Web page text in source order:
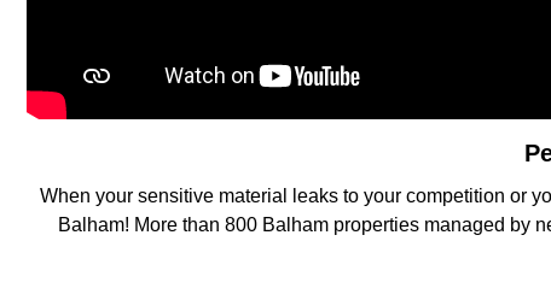
When your sensitive material leaks to your competition or
Balham! More than 800 Balham properties managed by